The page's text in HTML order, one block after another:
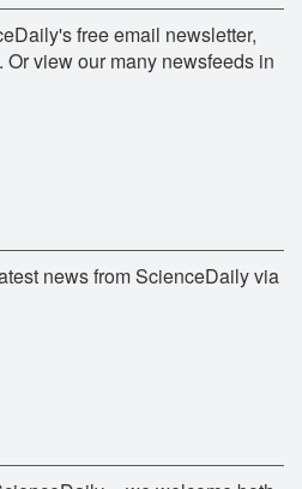
free email newsletter,
view our many newsfeeds in
news from ScienceDaily via